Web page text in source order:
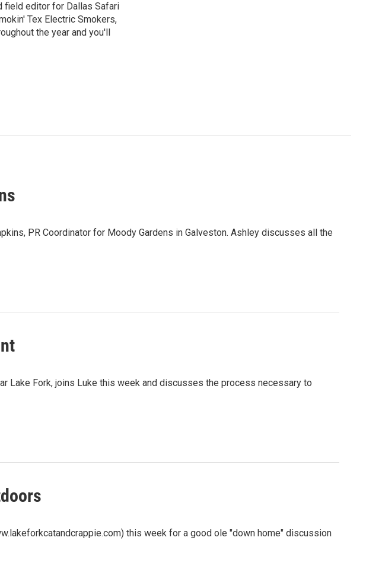
field editor for Dallas Safari
Tex Electric Smokers,
the year and you'll
PR Coordinator for Moody Gardens in Galveston. Ashley discusses all the
Lake Fork, joins Luke this week and discusses the process necessary to
this week for a good ole "down home" discussion